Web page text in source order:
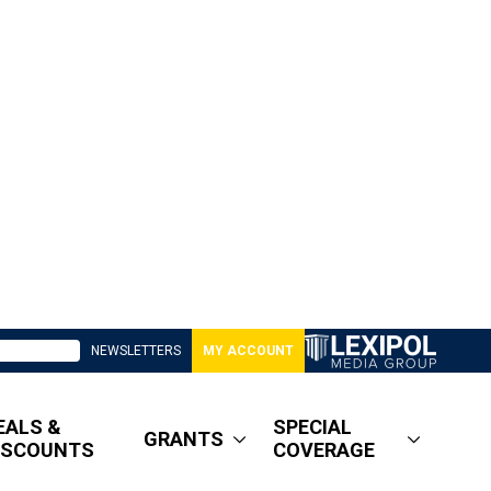
NEWSLETTERS MY ACCOUNT
&
GRANTS
SPECIAL
COVERAGE